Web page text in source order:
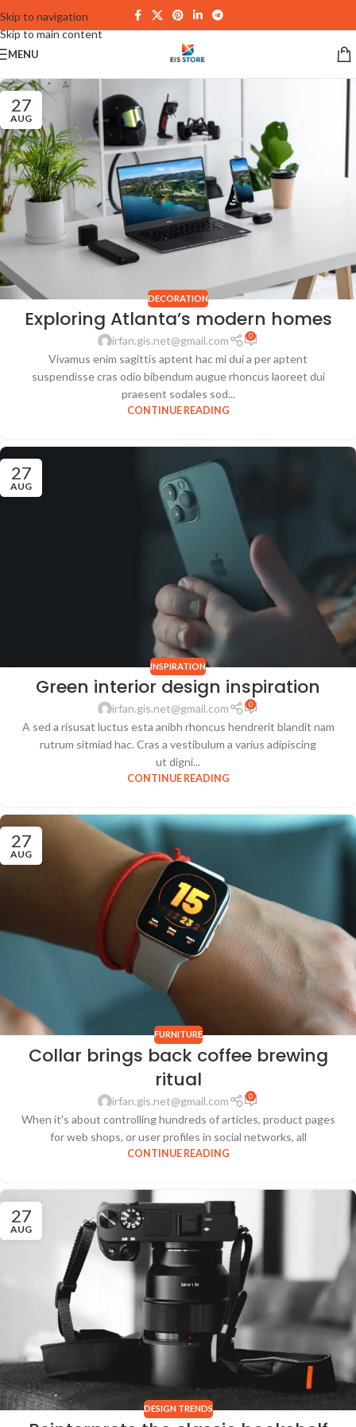
Skip to navigation
Skip to main content
MENU
27
AUG
DECORATION
Exploring Atlanta’s modern homes
irfan.gis.net@gmail.com 0
Vivamus enim sagittis aptent hac mi dui a per aptent
suspendisse cras odio bibendum augue rhoncus laoreet dui
praesent sodales sod...
CONTINUE READING
27
AUG
INSPIRATION
Green interior design inspiration
irfan.gis.net@gmail.com 0
A sed a risusat luctus esta anibh rhoncus hendrerit blandit nam
rutrum sitmiad hac. Cras a vestibulum a varius adipiscing
ut digni...
CONTINUE READING
27
AUG
FURNITURE
Collar brings back coffee brewing
ritual
irfan.gis.net@gmail.com 0
When it's about controlling hundreds of articles, product pages
for web shops, or user profiles in social networks, all
CONTINUE READING
27
AUG
DESIGN TRENDS